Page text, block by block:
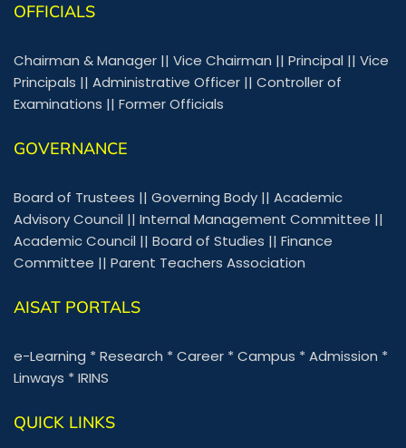
OFFICIALS
Chairman & Manager || Vice Chairman || Principal || Vice
Principals || Administrative Officer || Controller of
Examinations || Former Officials
GOVERNANCE
Board of Trustees || Governing Body || Academic
Advisory Council || Internal Management Committee ||
Academic Council || Board of Studies || Finance
Committee || Parent Teachers Association
AISAT PORTALS
e-Learning *Research *Career *Campus *Admission *
Linways *IRINS
QUICK LINKS